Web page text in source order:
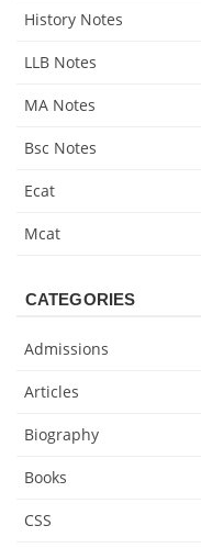
History Notes
LLB Notes
MA Notes
Bsc Notes
Ecat
Mcat
CATEGORIES
Admissions
Articles
Biography
Books
CSS